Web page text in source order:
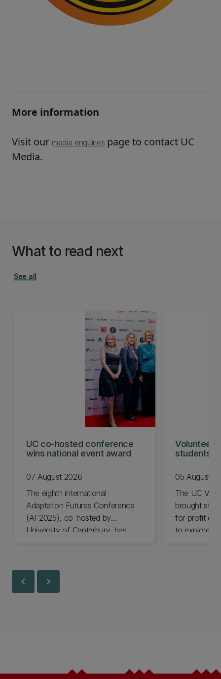
More information
Visit our media enquiries page to contact UC
Media.
What to read next
See all
UC co-hosted conference
wins national event award
07 August 2026
The eighth international
Adaptation Futures Conference
(AF2025), co-hosted by
University of Canterbury, has
students
05 August
The UC
brought
for-profit
to explore
chevron_left chevron_right